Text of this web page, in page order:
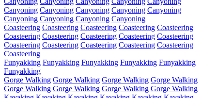
Canyoning Canyoning Canyoning Canyoning Canyoning
Canyoning Canyoning Canyoning Canyoning
Coasteering Coasteering Coasteering Coasteering Coasteering
Coasteering Coasteering Coasteering Coasteering Coasteering
Coasteering Coasteering Coasteering Coasteering Coasteering
Coasteering
Funyakking Funyakking Funyakking Funyakking Funyakking
Funyakking
Gorge Walking Gorge Walking Gorge Walking Gorge Walking
Gorge Walking Gorge Walking Gorge Walking Gorge Walking